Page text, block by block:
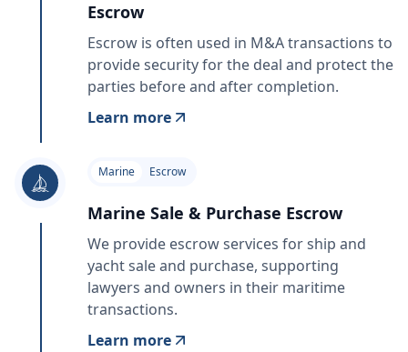
Escrow
Escrow is often used in M&A transactions to
provide security for the deal and protect the
parties before and after completion.
Learn more
Marine Escrow
Marine Sale & Purchase Escrow
We provide escrow services for ship and
yacht sale and purchase, supporting
lawyers and owners in their maritime
transactions.
Learn more